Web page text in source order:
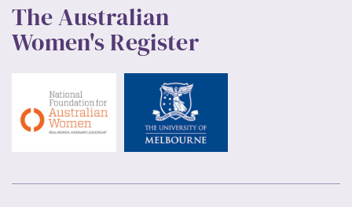
The Australian
Women's Register